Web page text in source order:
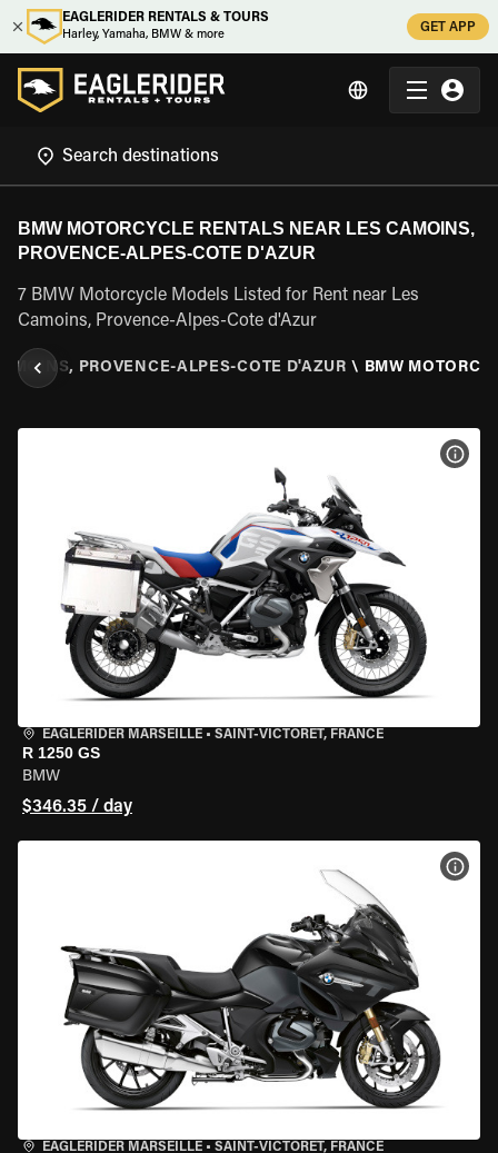
EAGLERIDER RENTALS & TOURS
Harley, Yamaha, BMW & more
GET APP
BMW MOTORCYCLE RENTALS NEAR LES CAMOINS,
PROVENCE-ALPES-COTE D'AZUR
7 BMW Motorcycle Models Listed for Rent near Les
Camoins, Provence-Alpes-Cote d'Azur
PROVENCE-ALPES-COTE D'AZUR \ BMW
EAGLERIDER MARSEILLE • SAINT-VICTORET, FRANCE
R 1250 GS
BMW
$346.35 / day
EAGLERIDER MARSEILLE • SAINT-VICTORET, FRANCE